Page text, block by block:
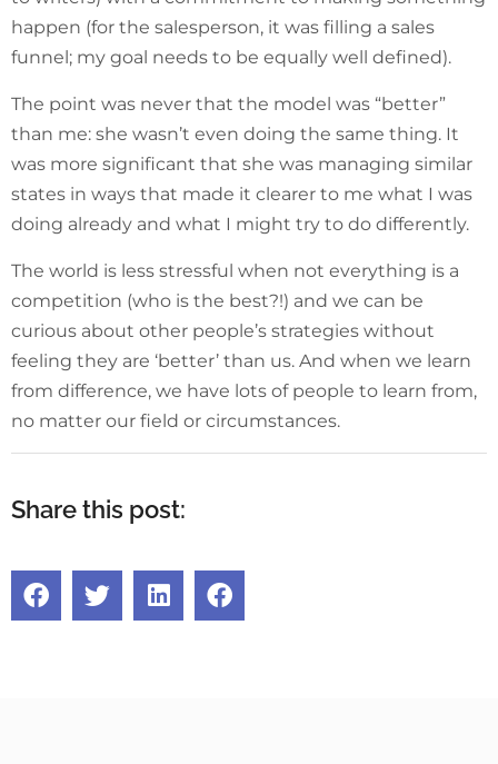
happen (for the salesperson, it was filling a sales
funnel; my goal needs to be equally well defined).
The point was never that the model was “better”
than me: she wasn’t even doing the same thing. It
was more significant that she was managing similar
states in ways that made it clearer to me what I was
doing already and what I might try to do differently.
The world is less stressful when not everything is a
competition (who is the best?!) and we can be
curious about other people’s strategies without
feeling they are ‘better’ than us. And when we learn
from difference, we have lots of people to learn from,
no matter our field or circumstances.
Share this post: